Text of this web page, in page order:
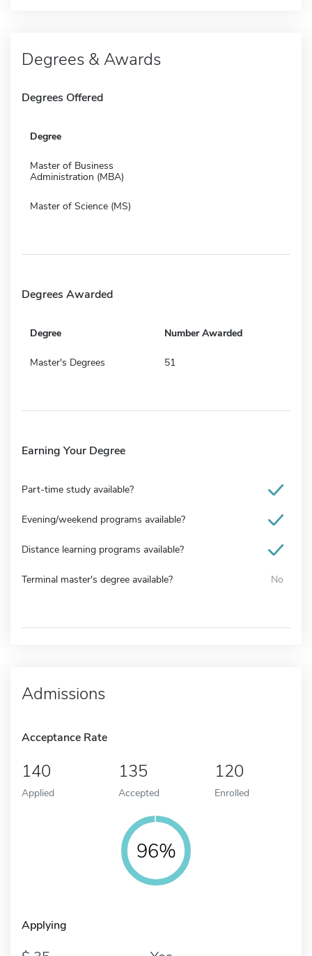
Degrees & Awards
Degrees Offered
Degree
Master of Business
Administration (MBA)
Master of Science (MS)
Degrees Awarded
Degree Number Awarded
Master's Degrees 51
Earning Your Degree
Part-time study available?
Evening/weekend programs available?
Distance learning programs available?
Terminal master's degree available? No
Admissions
Acceptance Rate
140
Applied
135
Accepted
120
Enrolled
96%
Applying